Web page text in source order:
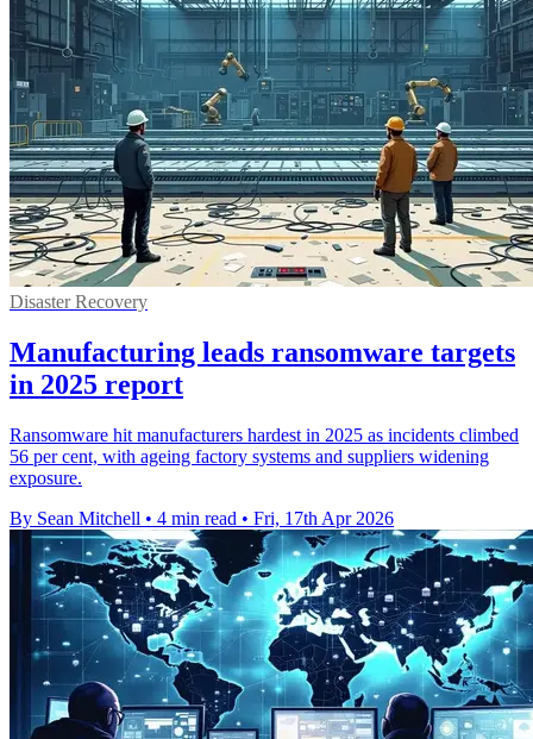
Disaster Recovery
Manufacturing leads ransomware targets
in 2025 report
Ransomware hit manufacturers hardest in 2025 as incidents climbed
56 per cent, with ageing factory systems and suppliers widening
exposure.
By Sean Mitchell • 4 min read • Fri, 17th Apr 2026